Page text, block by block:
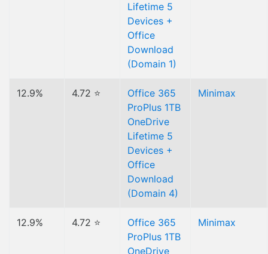
Lifetime 5
Devices +
Office
Download
(Domain 1)
12.9% 4.72 ⭐
Office 365
ProPlus 1TB
OneDrive
Lifetime 5
Devices +
Office
Download
(Domain 4)
Minimax
12.9% 4.72 ⭐
Office 365
ProPlus 1TB
OneDrive
Minimax